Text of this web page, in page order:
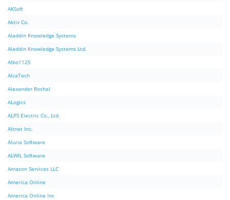
AKSoft
Aktiv Co.
Aladdin Knowledge Systems
Aladdin Knowledge Systems Ltd.
Albo1125
AlcaTech
Alexander Roshal
ALogics
ALPS Electric Co., Ltd.
Altnet Inc.
Aluria Software
ALWIL Software
Amazon Services LLC
America Online
America Online Inc